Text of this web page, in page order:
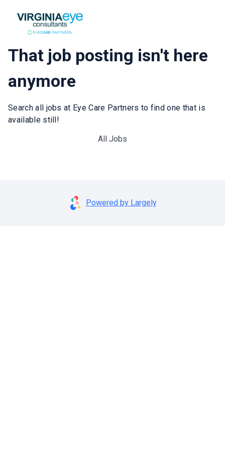
That job posting isn't here
anymore
Search all jobs at Eye Care Partners to find one that is
available still!
All Jobs
Powered by Largely